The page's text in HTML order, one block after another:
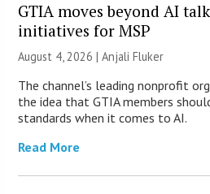
GTIA moves beyond AI
initiatives for MSP
August 4, 2026 |Anjali Fluker
The channel’s leading nonprofit
the idea that GTIA members
standards when it comes to AI.
Read More